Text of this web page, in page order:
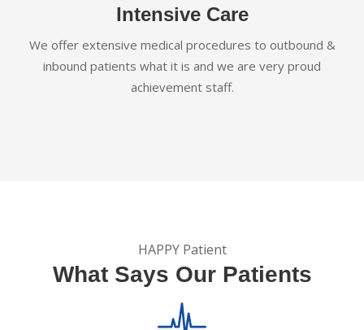
Intensive Care
We offer extensive medical procedures to outbound &
inbound patients what it is and we are very proud
achievement staff.
HAPPY Patient
What Says Our Patients